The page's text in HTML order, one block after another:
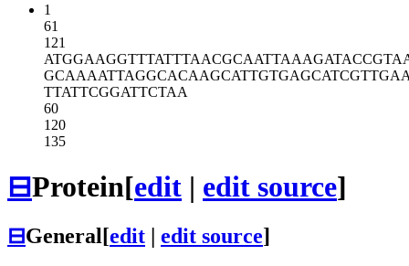
1
61
121
ATGGAAGGTTTATTTAACGCAATTAAAGAT
GCAAAATTAGGCACAAGCATTGTGAGCATC
TTATTCGGATTCTAA
60
120
135
⊟Protein[edit | edit source]
⊟General[edit edit source]